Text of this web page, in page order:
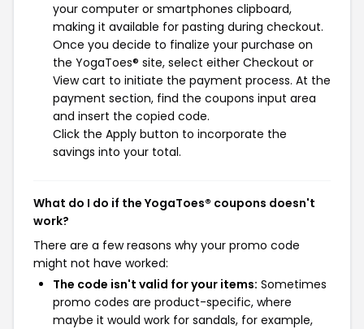
your computer or smartphones clipboard,
making it available for pasting during checkout.
Once you decide to finalize your purchase on
the YogaToes® site, select either Checkout or
View cart to initiate the payment process. At the
payment section, find the coupons input area
and insert the copied code.
Click the Apply button to incorporate the
savings into your total.
What do I do if the YogaToes® coupons doesn't
work?
There are a few reasons why your promo code
might not have worked:
The code isn't valid for your items: Sometimes
promo codes are product-specific, where
maybe it would work for sandals, for example,